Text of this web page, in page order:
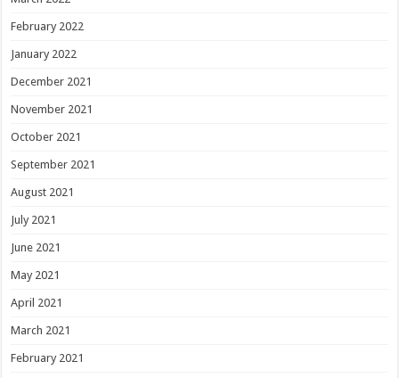
February 2022
January 2022
December 2021
November 2021
October 2021
September 2021
August 2021
July 2021
June 2021
May 2021
April 2021
March 2021
February 2021